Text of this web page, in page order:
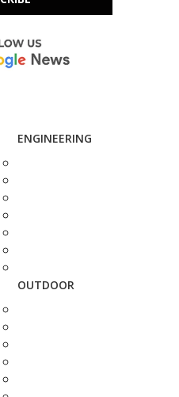
ENGINEERING
OUTDOOR